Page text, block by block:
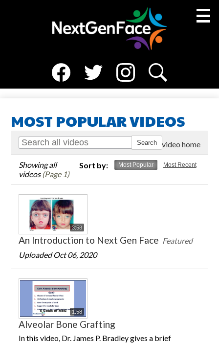
main
content
News
Events
Social
Media
FacebookTwitter InstagramSearch
MOST POPULAR VIDEOS
Go to video home
Sort by: Most Popular Most Recent
Showing all
videos (Page 1)
3:58
An Introduction to Next Gen Face Featured
Uploaded Oct 06, 2020
1:58
Alveolar Bone Grafting
In this video, Dr. James P. Bradley gives a brief